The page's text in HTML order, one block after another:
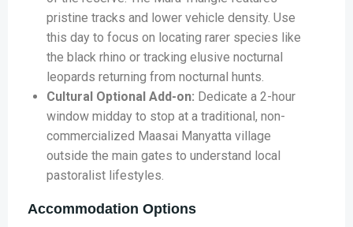
pristine tracks and lower vehicle density. Use
this day to focus on locating rarer species like
the black rhino or tracking elusive nocturnal
leopards returning from nocturnal hunts.
Cultural Optional Add-on: Dedicate a 2-hour
window midday to stop at a traditional, non-
commercialized Maasai Manyatta village
outside the main gates to understand local
pastoralist lifestyles.
Accommodation Options